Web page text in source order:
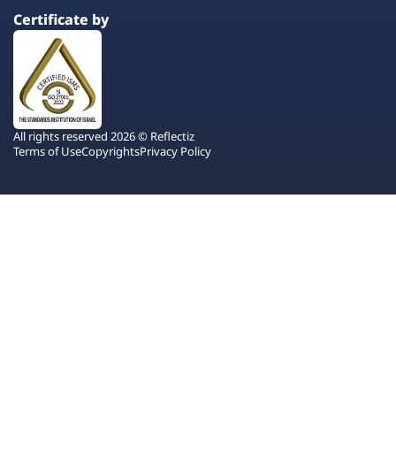
Certificate by
All rights reserved 2026 © Reflectiz
Terms of UseCopyrightsPrivacy Policy